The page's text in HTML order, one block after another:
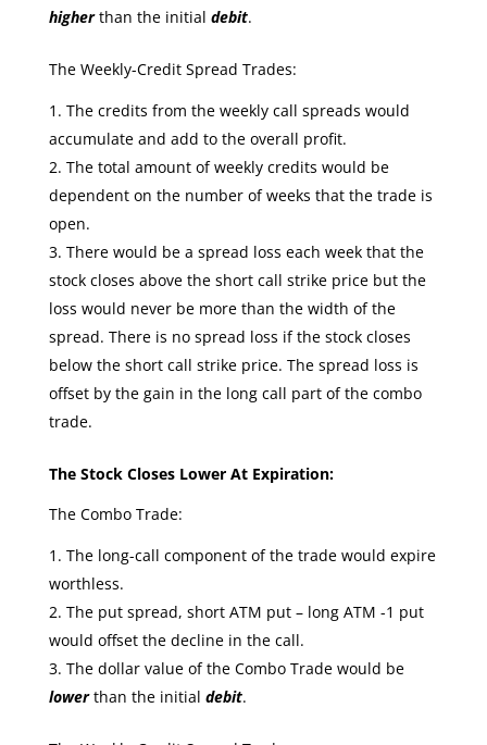
higherthan the initial debit.
The Weekly-Credit Spread Trades:
The credits from the weekly call spreads would
accumulate and add to the overall profit.
The total amount of weekly credits would be
dependent on the number of weeks that the trade is
open.
There would be a spread loss each week that the
stock closes above the short call strike price but the
loss would never be more than the width of the
spread. There is no spread loss if the stock closes
below the short call strike price. The spread loss is
offset by the gain in the long call part of the combo
trade.
The Stock Closes Lower At Expiration:
The Combo Trade:
The long-call component of the trade would expire
worthless.
The put spread, short ATM put – long ATM -1 put
would offset the decline in the call.
The dollar value of the Combo Trade would be
lowerthan the initial debit.